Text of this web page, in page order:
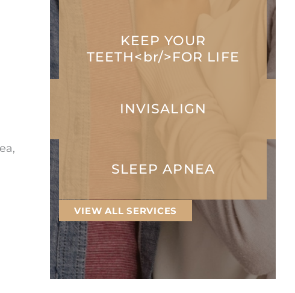
KEEP YOUR
TEETH<br/>FOR LIFE
INVISALIGN
SLEEP APNEA
VIEW ALL SERVICES